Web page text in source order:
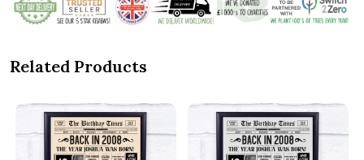
Related Products